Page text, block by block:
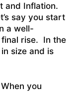
and Inflation.
say you start
a well-
rise. In the
size and is
When you